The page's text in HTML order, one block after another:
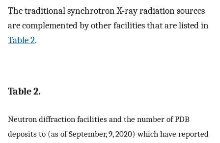
The traditional synchrotron X-ray radiation sources
are complemented by other facilities that are listed in
Table 2.
Table 2.
Neutron diffraction facilities and the number of PDB
deposits to (as of September, 9, 2020) which have reported